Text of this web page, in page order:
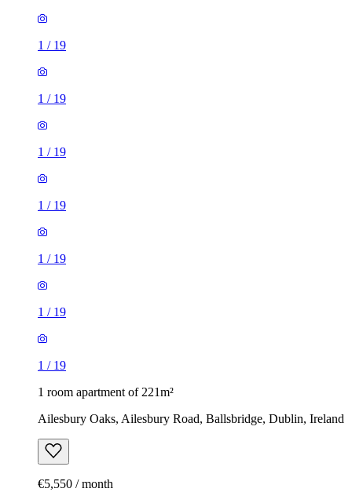
1 / 19
1 / 19
1 / 19
1 / 19
1 / 19
1 / 19
1 / 19
1 room apartment of 221m²
Ailesbury Oaks, Ailesbury Road, Ballsbridge, Dublin, Ireland
€5,550 / month